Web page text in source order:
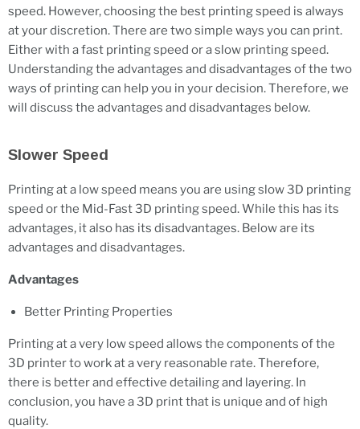
speed. However, choosing the best printing speed is always
at your discretion. There are two simple ways you can print.
Either with a fast printing speed or a slow printing speed.
Understanding the advantages and disadvantages of the two
ways of printing can help you in your decision. Therefore, we
will discuss the advantages and disadvantages below.
Slower Speed
Printing at a low speed means you are using slow 3D printing
speed or the Mid-Fast 3D printing speed. While this has its
advantages, it also has its disadvantages. Below are its
advantages and disadvantages.
Advantages
Better Printing Properties
Printing at a very low speed allows the components of the
3D printer to work at a very reasonable rate. Therefore,
there is better and effective detailing and layering. In
conclusion, you have a 3D print that is unique and of high
quality.